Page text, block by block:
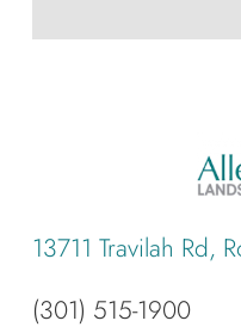
13711 Travilah Rd,
(301) 515-1900